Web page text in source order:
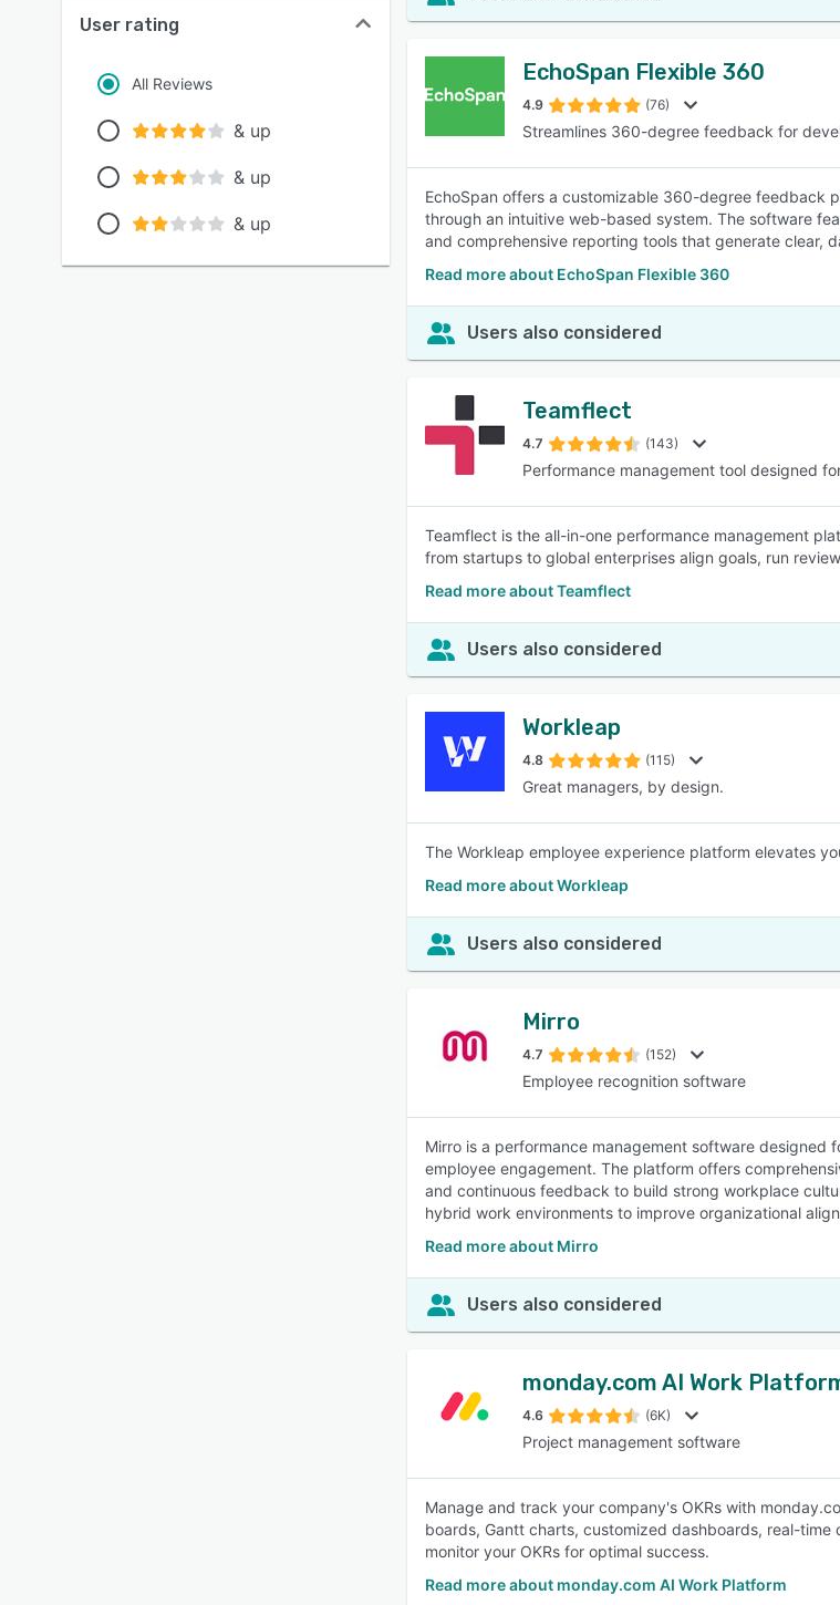
User rating
All Reviews
& up
& up
& up
EchoSpan Flexible 360
4.9 (76)
Streamlines 360-degree feedback for
EchoSpan offers a customizable 360-degree feedback
through an intuitive web-based system. The software
and comprehensive reporting tools that generate clear,
Read more about EchoSpan Flexible 360
Users also considered
Teamflect
4.7 (143)
Performance management tool designed
Teamflect is the all-in-one performance management
from startups to global enterprises align goals, run
Read more about Teamflect
Users also considered
Workleap
4.8 (115)
Great managers, by design.
The Workleap employee experience platform elevates
Read more about Workleap
Users also considered
Mirro
4.7 (152)
Employee recognition software
Mirro is a performance management software designed
employee engagement. The platform offers
and continuous feedback to build strong workplace
hybrid work environments to improve organizational
Read more about Mirro
Users also considered
monday.com AI Work
4.6 (6K)
Project management software
Manage and track your company's OKRs with
boards, Gantt charts, customized dashboards, real-
monitor your OKRs for optimal success.
Read more about monday.com AI Work Platform